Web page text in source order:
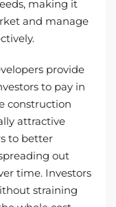
making it
and manage
provide
to pay in
construction
attractive
to better
out
time. Investors
straining